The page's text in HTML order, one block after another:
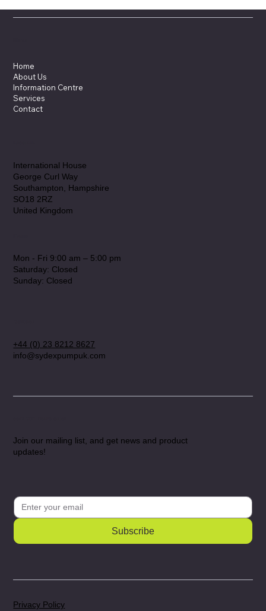
Home
About Us
Information Centre
Services
Contact
International House
George Curl Way
Southampton, Hampshire
SO18 2RZ
United Kingdom
Mon - Fri 9:00 am – 5:00 pm
Saturday: Closed
​Sunday: Closed
+44 (0) 23 8212 8627
info@sydexpumpuk.com
Join our mailing list, and get news and product
updates!
Subscribe
Privacy Policy